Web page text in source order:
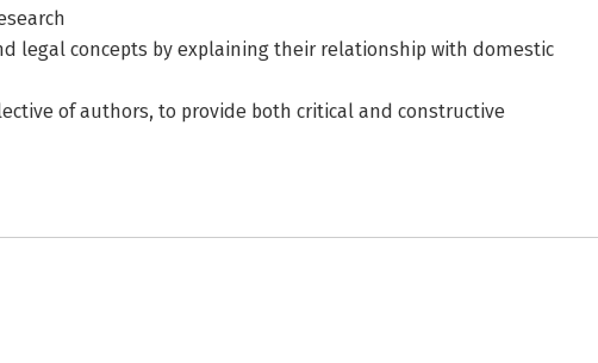
legal concepts by explaining their relationship with domestic
of authors, to provide both critical and constructive